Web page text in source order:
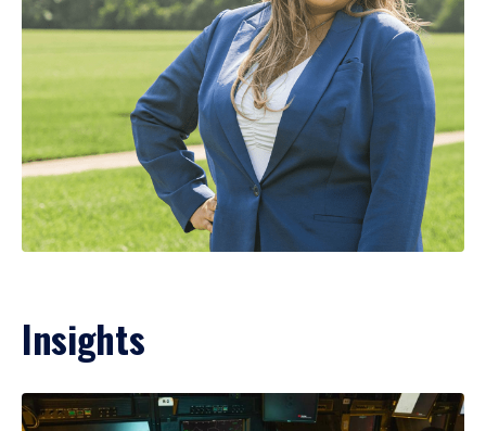
Insights